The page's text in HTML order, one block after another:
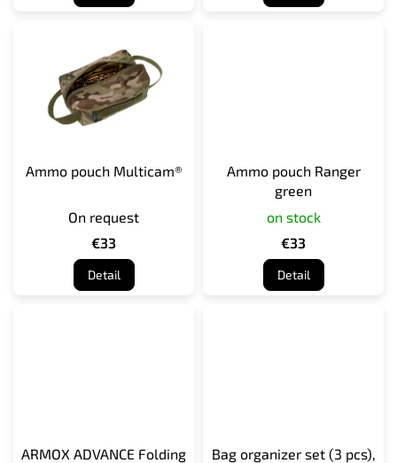
Ammo pouch Multicam®
On request
€33
Detail
Ammo pouch Ranger
green
on stock
€33
Detail
ARMOX ADVANCE Folding
Bag organizer set (3 pcs),